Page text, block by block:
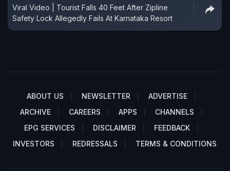
Viral Video | Tourist Falls 40 Feet After Zipline
Safety Lock Allegedly Fails At Karnataka Resort
ABOUT US NEWSLETTER
ADVERTISE
ARCHIVE
CAREERS APPS
CHANNELS
EPG SERVICES
DISCLAIMER
FEEDBACK
INVESTORS
REDRESSALS TERMS & CONDITIONS